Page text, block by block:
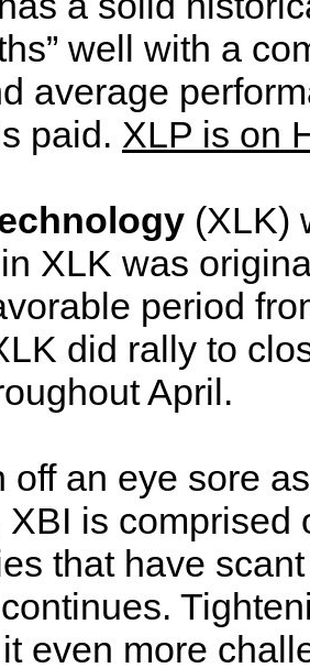
well with a
average
paid. XLP is on
(XLK)
XLK was
period
did rally to
April.
off an eye sore
XBI is comprised
that have
even more